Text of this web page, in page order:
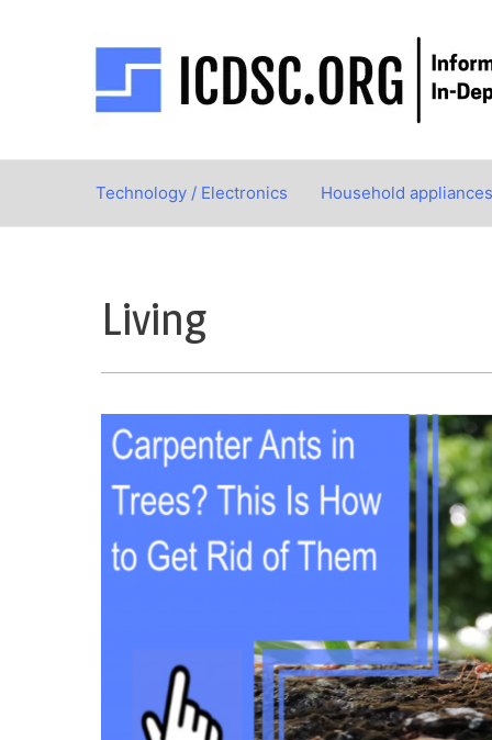
Technology / Electronics Household appliances
Living